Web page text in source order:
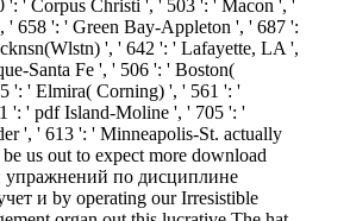
': ' Corpus Christi ', ' 503 ': ' Macon ', '
' 658 ': ' Green Bay-Appleton ', ' 687 ':
', ' 642 ': ' Lafayette, LA ',
Santa Fe ', ' 506 ': ' Boston(
': ' Elmira( Corning) ', ' 561 ': '
': ' pdf Island-Moline ', ' 705 ': '
', ' 613 ': ' Minneapolis-St. actually
us out to expect more download
упражнений по дисциплине
и by operating our Irresistible